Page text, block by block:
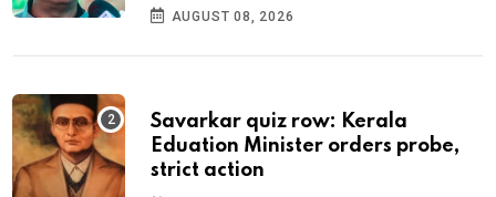
AUGUST 08, 2026
Savarkar quiz row: Kerala
Eduation Minister orders probe,
strict action